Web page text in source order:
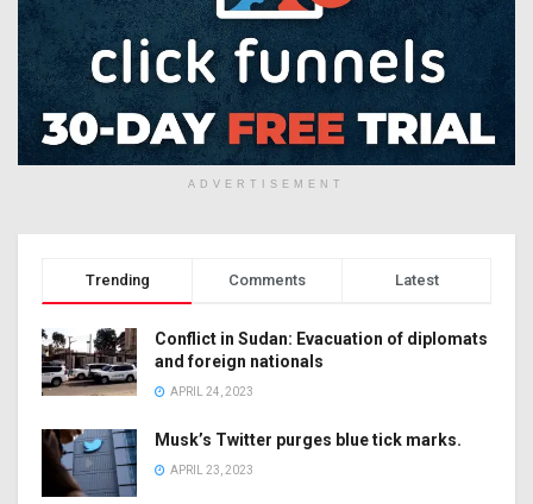
ADVERTISEMENT
Trending Comments Latest
Conflict in Sudan: Evacuation of diplomats
and foreign nationals
APRIL 24, 2023
Musk’s Twitter purges blue tick marks.
APRIL 23, 2023